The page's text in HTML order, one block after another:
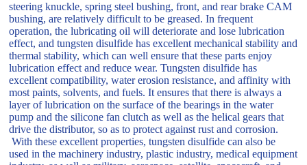
steering knuckle, spring steel bushing, front, and rear brake CAM
bushing, are relatively difficult to be greased. In frequent
operation, the lubricating oil will deteriorate and lose lubrication
effect, and tungsten disulfide has excellent mechanical stability and
thermal stability, which can well ensure that these parts enjoy
lubrication effect and reduce wear. Tungsten disulfide has
excellent compatibility, water erosion resistance, and affinity with
most paints, solvents, and fuels. It ensures that there is always a
layer of lubrication on the surface of the bearings in the water
pump and the silicone fan clutch as well as the helical gears that
drive the distributor, so as to protect against rust and corrosion.
With these excellent properties, tungsten disulfide can also be
used in the machinery industry, plastic industry, medical equipment